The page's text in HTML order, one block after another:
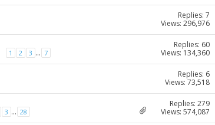
Replies: 7
Views: 296,976
1 2 3 ... 7
Replies: 60
Views: 134,360
Replies: 6
Views: 73,518
3 ... 28
Replies: 279
Views: 574,087